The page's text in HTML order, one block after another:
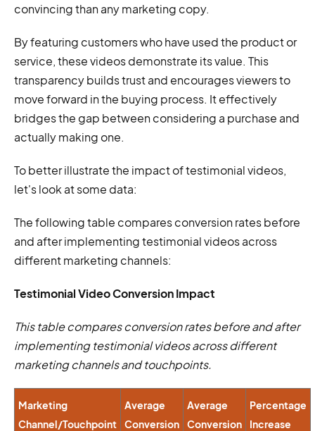
convincing than any marketing copy.
By featuring customers who have used the product or
service, these videos demonstrate its value. This
transparency builds trust and encourages viewers to
move forward in the buying process. It effectively
bridges the gap between considering a purchase and
actually making one.
To better illustrate the impact of testimonial videos,
let's look at some data:
The following table compares conversion rates before
and after implementing testimonial videos across
different marketing channels:
Testimonial Video Conversion Impact
This table compares conversion rates before and after
implementing testimonial videos across different
marketing channels and touchpoints.
Marketing
Channel/Touchpoint
Average
Conversion
Average
Conversion
Percentage
Increase